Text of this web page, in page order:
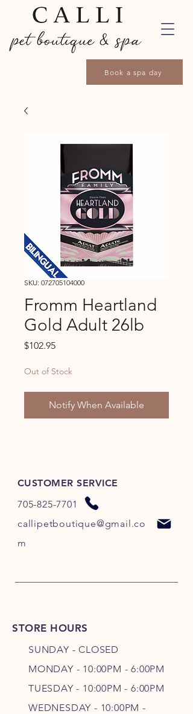
Book a spa day
SKU: 072705104000
Fromm Heartland
Gold Adult 26lb
$102.95Price
Out of Stock
Notify When Available
CUSTOMER SERVICE
705-825-7701
callipetboutique@gmail.co
m
STORE HOURS
SUNDAY - CLOSED
MONDAY - 10:00PM - 6:00PM
TUESDAY - 10:00PM - 6:00PM
WEDNESDAY - 10:00PM -